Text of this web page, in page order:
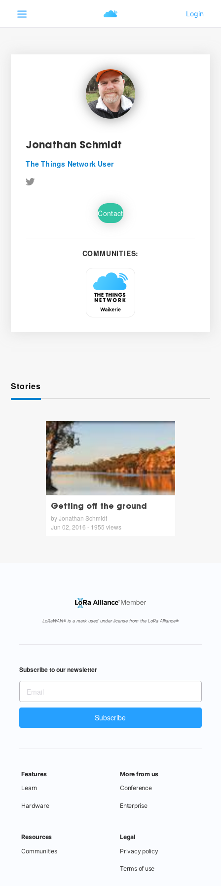
Jonathan Schmidt
The Things Network User
Contact
COMMUNITIES:
Stories
Getting off the ground
by Jonathan Schmidt
Jun 02, 2016 - 1955 views